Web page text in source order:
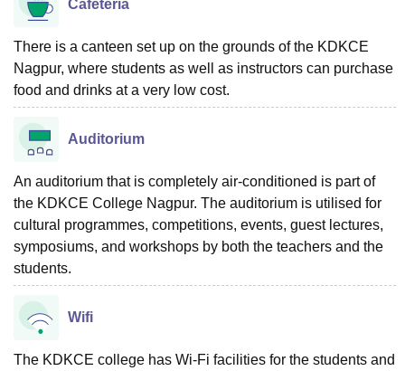
Cafeteria
There is a canteen set up on the grounds of the KDKCE
Nagpur, where students as well as instructors can purchase
food and drinks at a very low cost.
Auditorium
An auditorium that is completely air-conditioned is part of
the KDKCE College Nagpur. The auditorium is utilised for
cultural programmes, competitions, events, guest lectures,
symposiums, and workshops by both the teachers and the
students.
Wifi
The KDKCE college has Wi-Fi facilities for the students and